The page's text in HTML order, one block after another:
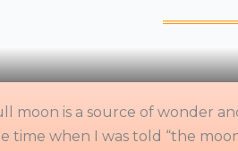
moon is a source of wonder
time when I was told “the